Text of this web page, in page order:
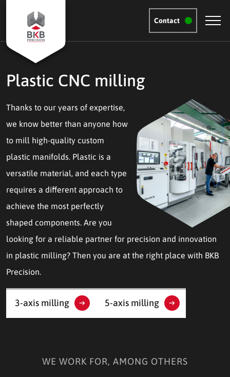
Contact
Plastic CNC milling
Thanks to our years of expertise,
we know better than anyone how
to mill high-quality custom
plastic manifolds. Plastic is a
versatile material, and each type
requires a different approach to
achieve the most perfectly
shaped components. Are you
looking for a reliable partner for precision and innovation
in plastic milling? Then you are at the right place with BKB
Precision.
3-axis milling 5-axis milling
WE WORK FOR, AMONG OTHERS